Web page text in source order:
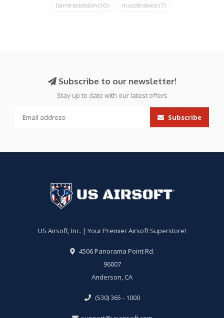
barrel extension (10) muzzle device (7)
Subscribe to our newsletter!
Stay up to date with our latest offers
Subscribe
US Airsoft, Inc. | Your Premier Airsoft Superstore!
4506 Panorama Point Rd.
96007
Anderson, CA
(530) 365 - 1000